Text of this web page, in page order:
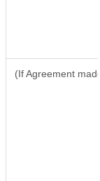
(If Agreement